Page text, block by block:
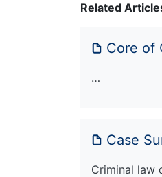
Related
Core of
…
Case
Criminal law